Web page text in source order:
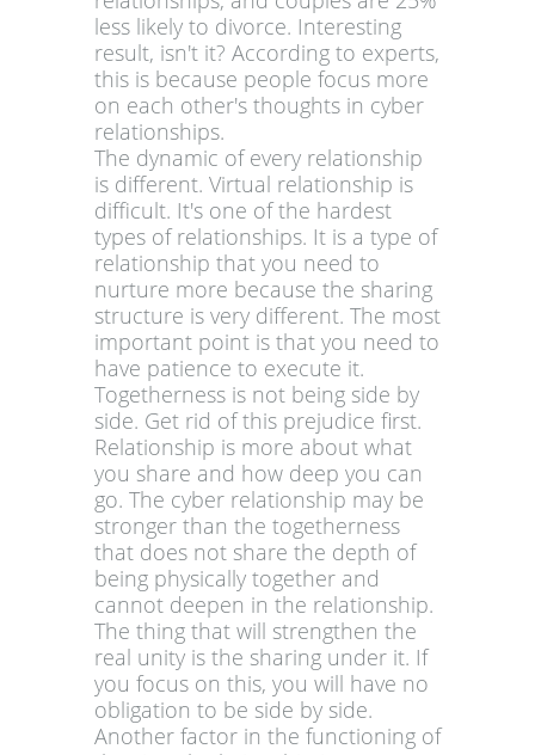
less likely to divorce. Interesting
result, isn't it? According to experts,
this is because people focus more
on each other's thoughts in cyber
relationships.
The dynamic of every relationship
is different. Virtual relationship is
difficult. It's one of the hardest
types of relationships. It is a type of
relationship that you need to
nurture more because the sharing
structure is very different. The most
important point is that you need to
have patience to execute it.
Togetherness is not being side by
side. Get rid of this prejudice first.
Relationship is more about what
you share and how deep you can
go. The cyber relationship may be
stronger than the togetherness
that does not share the depth of
being physically together and
cannot deepen in the relationship.
The thing that will strengthen the
real unity is the sharing under it. If
you focus on this, you will have no
obligation to be side by side.
Another factor in the functioning of